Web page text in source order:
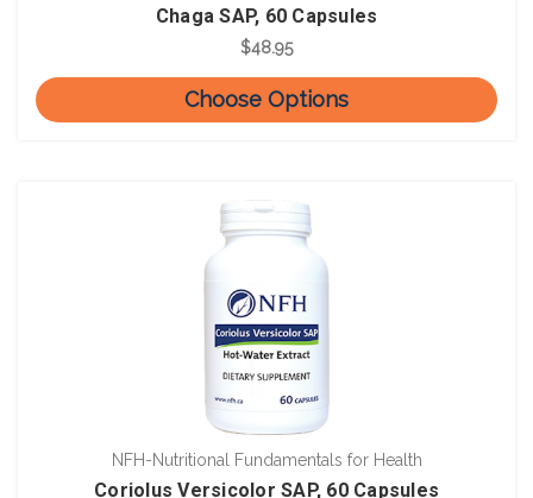
Chaga SAP, 60 Capsules
$48.95
Choose Options
NFH-Nutritional Fundamentals for Health
Coriolus Versicolor SAP, 60 Capsules